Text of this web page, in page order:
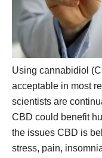
Using cannabidiol
acceptable in most
scientists are
CBD could benefit
the issues CBD is
stress, pain,